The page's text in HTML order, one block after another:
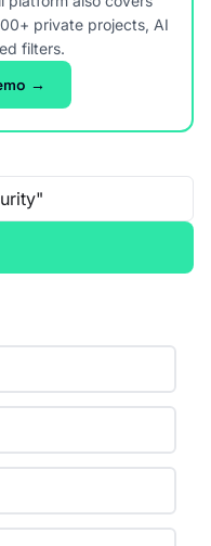
private projects, AI
filters.
→